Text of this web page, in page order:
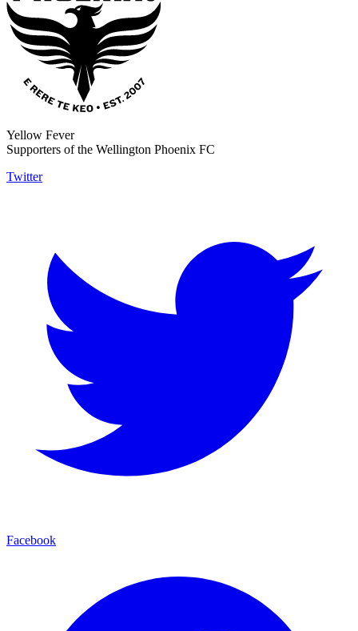
Yellow Fever
Supporters of the Wellington Phoenix FC
Twitter
Facebook